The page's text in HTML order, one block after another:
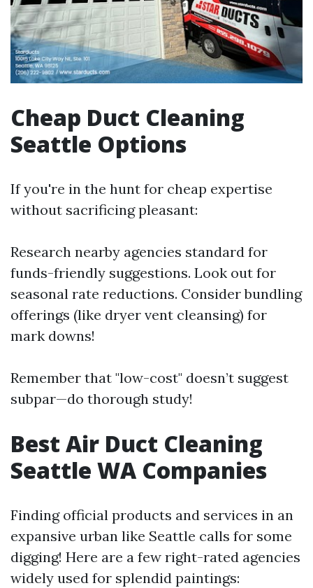
Cheap Duct Cleaning
Seattle Options
If you're in the hunt for cheap expertise
without sacrificing pleasant:
Research nearby agencies standard for
funds-friendly suggestions. Look out for
seasonal rate reductions. Consider bundling
offerings (like dryer vent cleansing) for
mark downs!
Remember that "low-cost" doesn’t suggest
subpar—do thorough study!
Best Air Duct Cleaning
Seattle WA Companies
Finding official products and services in an
expansive urban like Seattle calls for some
digging! Here are a few right-rated agencies
widely used for splendid paintings: